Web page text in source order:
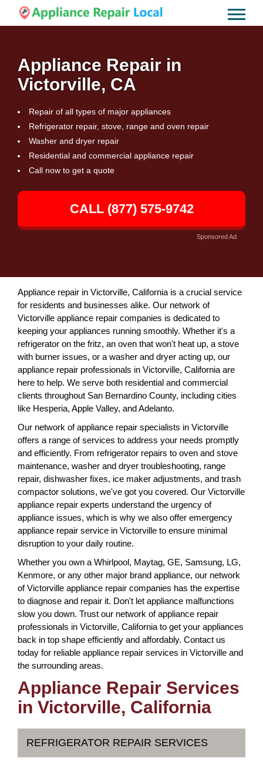
Appliance Repair in
Victorville, CA
Repair of all types of major appliances
Refrigerator repair, stove, range and oven repair
Washer and dryer repair
Residential and commercial appliance repair
Call now to get a quote
CALL (877) 575-9742
Sponsored Ad
Appliance repair in Victorville, California is a crucial service
for residents and businesses alike. Our network of
Victorville appliance repair companies is dedicated to
keeping your appliances running smoothly. Whether it's a
refrigerator on the fritz, an oven that won't heat up, a stove
with burner issues, or a washer and dryer acting up, our
appliance repair professionals in Victorville, California are
here to help. We serve both residential and commercial
clients throughout San Bernardino County, including cities
like Hesperia, Apple Valley, and Adelanto.
Our network of appliance repair specialists in Victorville
offers a range of services to address your needs promptly
and efficiently. From refrigerator repairs to oven and stove
maintenance, washer and dryer troubleshooting, range
repair, dishwasher fixes, ice maker adjustments, and trash
compactor solutions, we've got you covered. Our Victorville
appliance repair experts understand the urgency of
appliance issues, which is why we also offer emergency
appliance repair service in Victorville to ensure minimal
disruption to your daily routine.
Whether you own a Whirlpool, Maytag, GE, Samsung, LG,
Kenmore, or any other major brand appliance, our network
of Victorville appliance repair companies has the expertise
to diagnose and repair it. Don't let appliance malfunctions
slow you down. Trust our network of appliance repair
professionals in Victorville, California to get your appliances
back in top shape efficiently and affordably. Contact us
today for reliable appliance repair services in Victorville and
the surrounding areas.
Appliance Repair Services
in Victorville, California
REFRIGERATOR REPAIR SERVICES